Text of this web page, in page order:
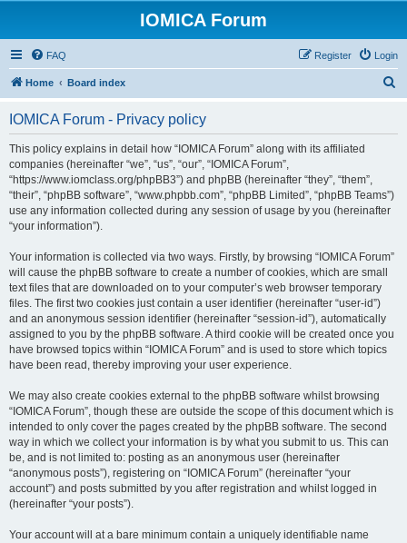
IOMICA Forum
FAQ Login
Register
Home Board index
IOMICA Forum - Privacy policy
This policy explains in detail how “IOMICA Forum” along with its affiliated
companies (hereinafter “we”, “us”, “our”, “IOMICA Forum”,
“https://www.iomclass.org/phpBB3”) and phpBB (hereinafter “they”, “them”,
“their”, “phpBB software”, “www.phpbb.com”, “phpBB Limited”, “phpBB Teams”)
use any information collected during any session of usage by you (hereinafter
“your information”).
Your information is collected via two ways. Firstly, by browsing “IOMICA Forum”
will cause the phpBB software to create a number of cookies, which are small
text files that are downloaded on to your computer’s web browser temporary
files. The first two cookies just contain a user identifier (hereinafter “user-id”)
and an anonymous session identifier (hereinafter “session-id”), automatically
assigned to you by the phpBB software. A third cookie will be created once you
have browsed topics within “IOMICA Forum” and is used to store which topics
have been read, thereby improving your user experience.
We may also create cookies external to the phpBB software whilst browsing
“IOMICA Forum”, though these are outside the scope of this document which is
intended to only cover the pages created by the phpBB software. The second
way in which we collect your information is by what you submit to us. This can
be, and is not limited to: posting as an anonymous user (hereinafter
“anonymous posts”), registering on “IOMICA Forum” (hereinafter “your
account”) and posts submitted by you after registration and whilst logged in
(hereinafter “your posts”).
Your account will at a bare minimum contain a uniquely identifiable name